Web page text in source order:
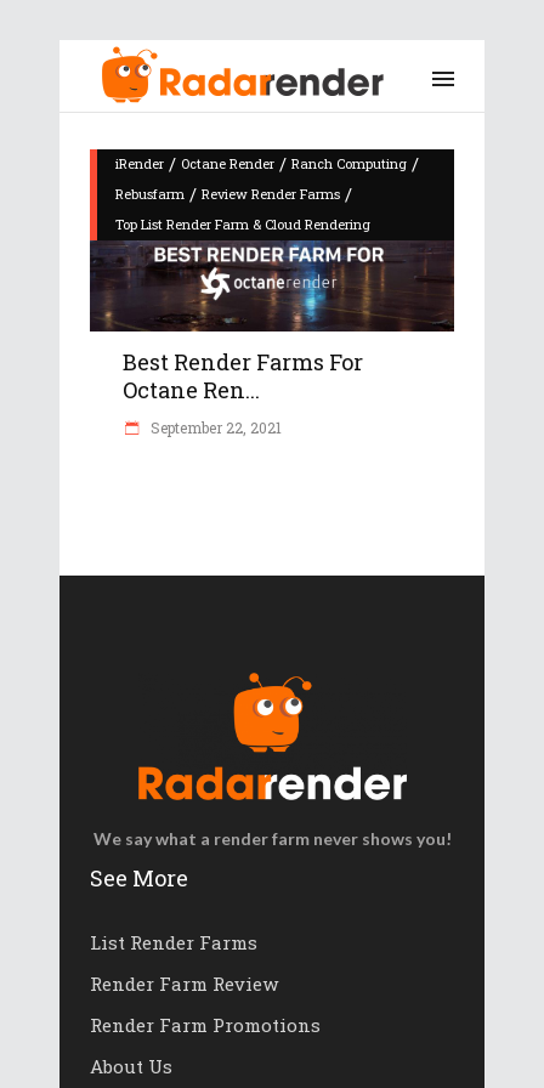
iRender / Octane Render / Ranch Computing /
Rebusfarm / Review Render Farms /
Top List Render Farm & Cloud Rendering
Best Render Farms For
Octane Ren...
September 22, 2021
We say what a render farm never shows you!
See More
List Render Farms
Render Farm Review
Render Farm Promotions
About Us